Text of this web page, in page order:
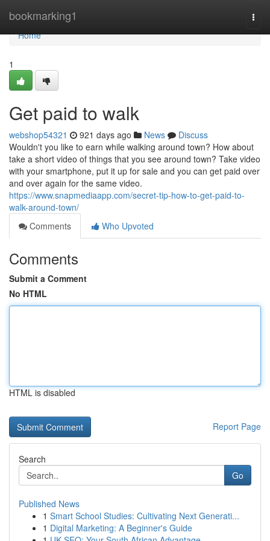
bookmarking1
Home
Home
1
Get paid to walk
webshop54321 921 days ago News
Discuss
Wouldn't you like to earn while walking around town? How about
take a short video of things that you see around town? Take video
with your smartphone, put it up for sale and you can get paid over
and over again for the same video.
https://www.snapmediaapp.com/secret-tip-how-to-get-paid-to-
walk-around-town/
Comments
Who Upvoted
Comments
Submit a Comment
No HTML
HTML is disabled
Report Page
Search
Go
Published News
1 Smart School Studies: Cultivating Next Generati...
1 Digital Marketing: A Beginner's Guide